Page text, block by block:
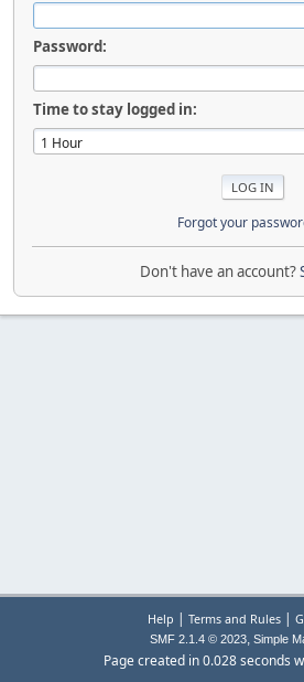
Password:
Time to stay logged in:
Forgot your
Don't have an account?
Help | Terms and Rules|
SMF 2.1.4 © 2023, Simple
Page created in 0.028 seconds